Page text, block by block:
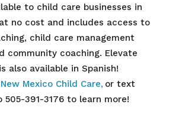
to child care businesses in
no cost and includes access to
child care management
community coaching. Elevate
also available in Spanish!
Mexico Child Care,or text
505-391-3176 to learn more!